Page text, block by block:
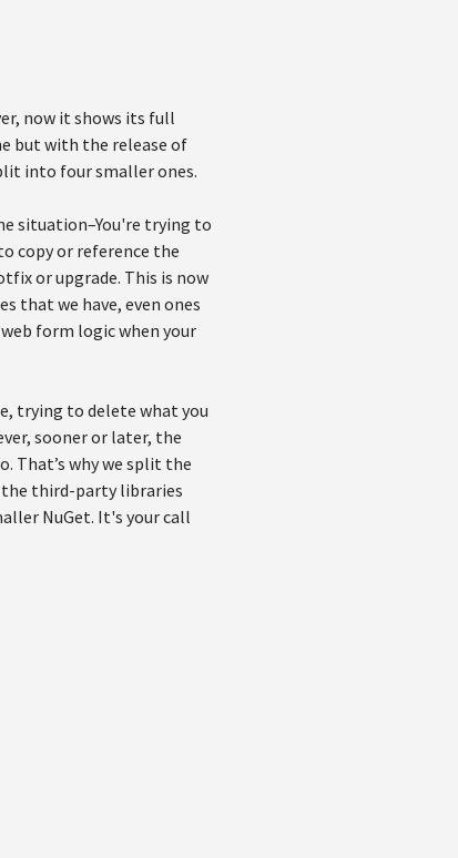
now it shows its full
but with the release of
into four smaller ones.
situation–You're trying to
copy or reference the
or upgrade. This is now
that we have, even ones
form logic when your
trying to delete what you
sooner or later, the
That’s why we split the
the third-party libraries
NuGet. It's your call